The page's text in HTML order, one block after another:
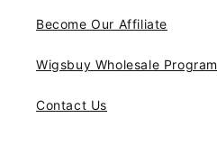
Become Our Affiliate
Wigsbuy Wholesale Program
Contact Us